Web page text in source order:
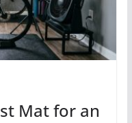
Mat for an